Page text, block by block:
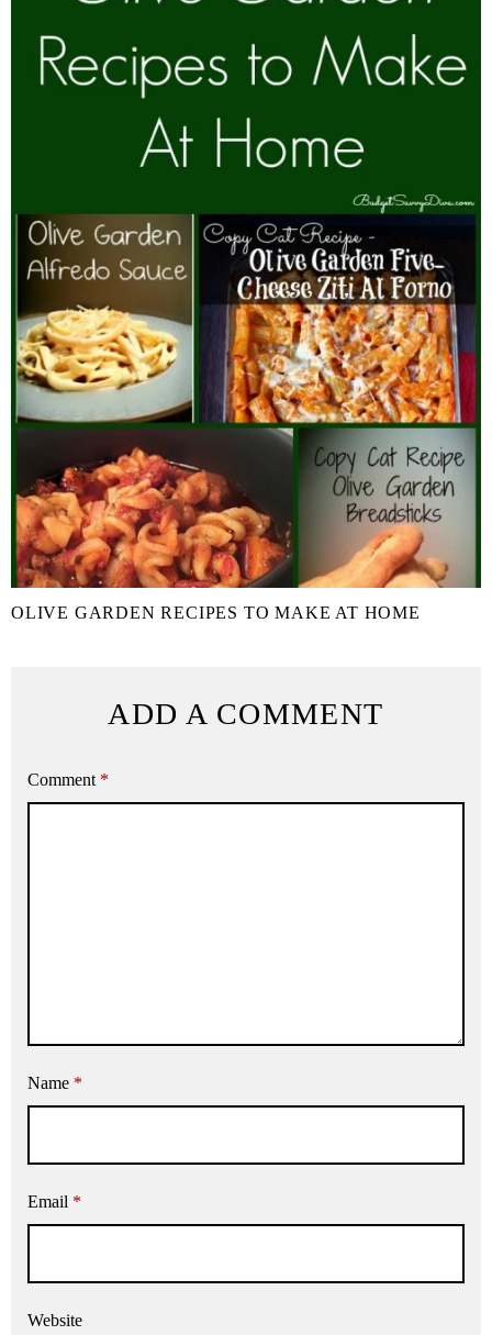
OLIVE GARDEN RECIPES TO MAKE AT HOME
ADD A COMMENT
Comment *
Name *
Email *
Website